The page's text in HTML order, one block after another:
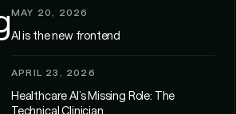
MAY 20, 2026
AI is the new frontend
APRIL 23, 2026
Healthcare AI’s Missing Role: The
Technical Clinician